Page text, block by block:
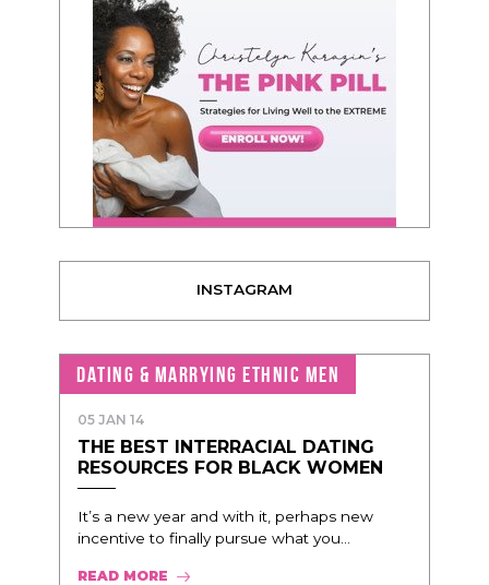
INSTAGRAM
DATING & MARRYING ETHNIC MEN
05 JAN 14
THE BEST INTERRACIAL DATING
RESOURCES FOR BLACK WOMEN
It’s a new year and with it, perhaps new
incentive to finally pursue what you...
READ MORE